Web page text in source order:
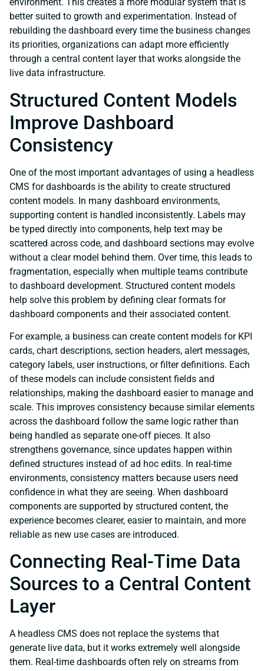
better suited to growth and experimentation. Instead of
rebuilding the dashboard every time the business changes
its priorities, organizations can adapt more efficiently
through a central content layer that works alongside the
live data infrastructure.
Structured Content Models
Improve Dashboard
Consistency
One of the most important advantages of using a headless
CMS for dashboards is the ability to create structured
content models. In many dashboard environments,
supporting content is handled inconsistently. Labels may
be typed directly into components, help text may be
scattered across code, and dashboard sections may evolve
without a clear model behind them. Over time, this leads to
fragmentation, especially when multiple teams contribute
to dashboard development. Structured content models
help solve this problem by defining clear formats for
dashboard components and their associated content.
For example, a business can create content models for KPI
cards, chart descriptions, section headers, alert messages,
category labels, user instructions, or filter definitions. Each
of these models can include consistent fields and
relationships, making the dashboard easier to manage and
scale. This improves consistency because similar elements
across the dashboard follow the same logic rather than
being handled as separate one-off pieces. It also
strengthens governance, since updates happen within
defined structures instead of ad hoc edits. In real-time
environments, consistency matters because users need
confidence in what they are seeing. When dashboard
components are supported by structured content, the
experience becomes clearer, easier to maintain, and more
reliable as new use cases are introduced.
Connecting Real-Time Data
Sources to a Central Content
Layer
A headless CMS does not replace the systems that
generate live data, but it works extremely well alongside
them. Real-time dashboards often rely on streams from